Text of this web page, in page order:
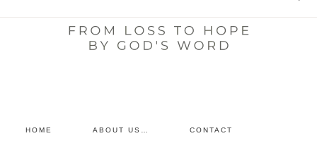
listen to the show
HOME ABOUT US… CONTACT